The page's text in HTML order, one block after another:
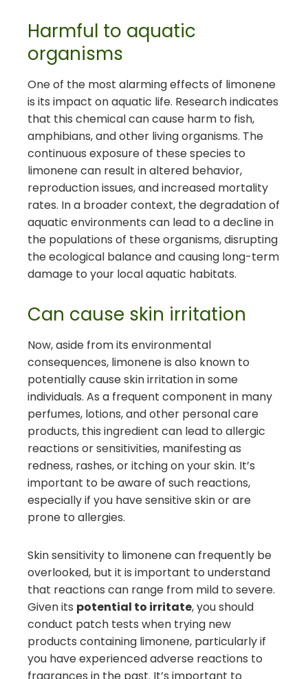
Harmful to aquatic
organisms
One of the most alarming effects of limonene
is its impact on aquatic life. Research indicates
that this chemical can cause harm to fish,
amphibians, and other living organisms. The
continuous exposure of these species to
limonene can result in altered behavior,
reproduction issues, and increased mortality
rates. In a broader context, the degradation of
aquatic environments can lead to a decline in
the populations of these organisms, disrupting
the ecological balance and causing long-term
damage to your local aquatic habitats.
Can cause skin irritation
Now, aside from its environmental
consequences, limonene is also known to
potentially cause skin irritation in some
individuals. As a frequent component in many
perfumes, lotions, and other personal care
products, this ingredient can lead to allergic
reactions or sensitivities, manifesting as
redness, rashes, or itching on your skin. It’s
important to be aware of such reactions,
especially if you have sensitive skin or are
prone to allergies.
Skin sensitivity to limonene can frequently be
overlooked, but it is important to understand
that reactions can range from mild to severe.
Given its potential to irritate, you should
conduct patch tests when trying new
products containing limonene, particularly if
you have experienced adverse reactions to